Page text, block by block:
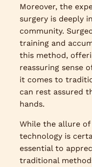
Moreover, the
surgery is deeply
community.
training and
this method,
reassuring sense
it comes to
can rest assured
hands.
While the allure
technology is
essential to
traditional